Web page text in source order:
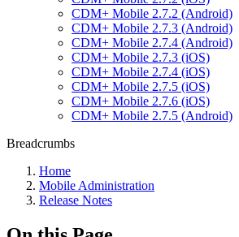
CDM+ Mobile 2.7.2 (Android)
CDM+ Mobile 2.7.3 (Android)
CDM+ Mobile 2.7.4 (Android)
CDM+ Mobile 2.7.3 (iOS)
CDM+ Mobile 2.7.4 (iOS)
CDM+ Mobile 2.7.5 (iOS)
CDM+ Mobile 2.7.6 (iOS)
CDM+ Mobile 2.7.5 (Android)
Breadcrumbs
Home
Mobile Administration
Release Notes